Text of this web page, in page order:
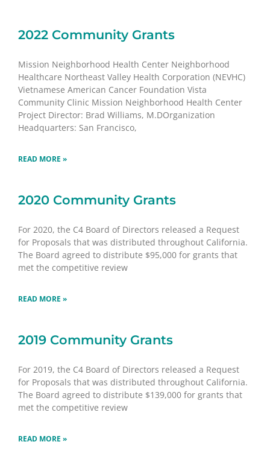
2022 Community Grants
Mission Neighborhood Health Center Neighborhood
Healthcare Northeast Valley Health Corporation (NEVHC)
Vietnamese American Cancer Foundation Vista
Community Clinic Mission Neighborhood Health Center
Project Director: Brad Williams, M.DOrganization
Headquarters: San Francisco,
READ MORE »
2020 Community Grants
For 2020, the C4 Board of Directors released a Request
for Proposals that was distributed throughout California.
The Board agreed to distribute $95,000 for grants that
met the competitive review
READ MORE »
2019 Community Grants
For 2019, the C4 Board of Directors released a Request
for Proposals that was distributed throughout California.
The Board agreed to distribute $139,000 for grants that
met the competitive review
READ MORE »